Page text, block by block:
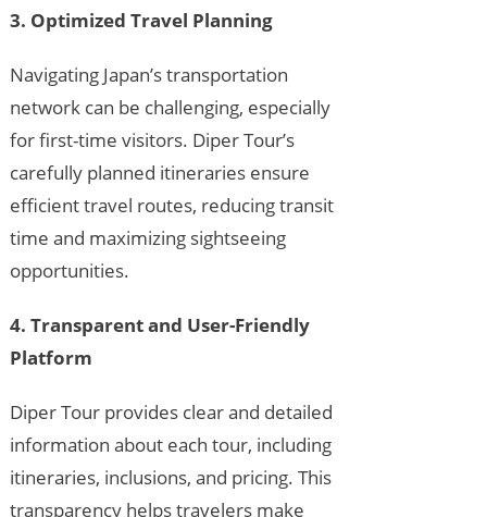
3. Optimized Travel Planning
Navigating Japan’s transportation
network can be challenging, especially
for first-time visitors. Diper Tour’s
carefully planned itineraries ensure
efficient travel routes, reducing transit
time and maximizing sightseeing
opportunities.
4. Transparent and User-Friendly
Platform
Diper Tour provides clear and detailed
information about each tour, including
itineraries, inclusions, and pricing. This
transparency helps travelers make